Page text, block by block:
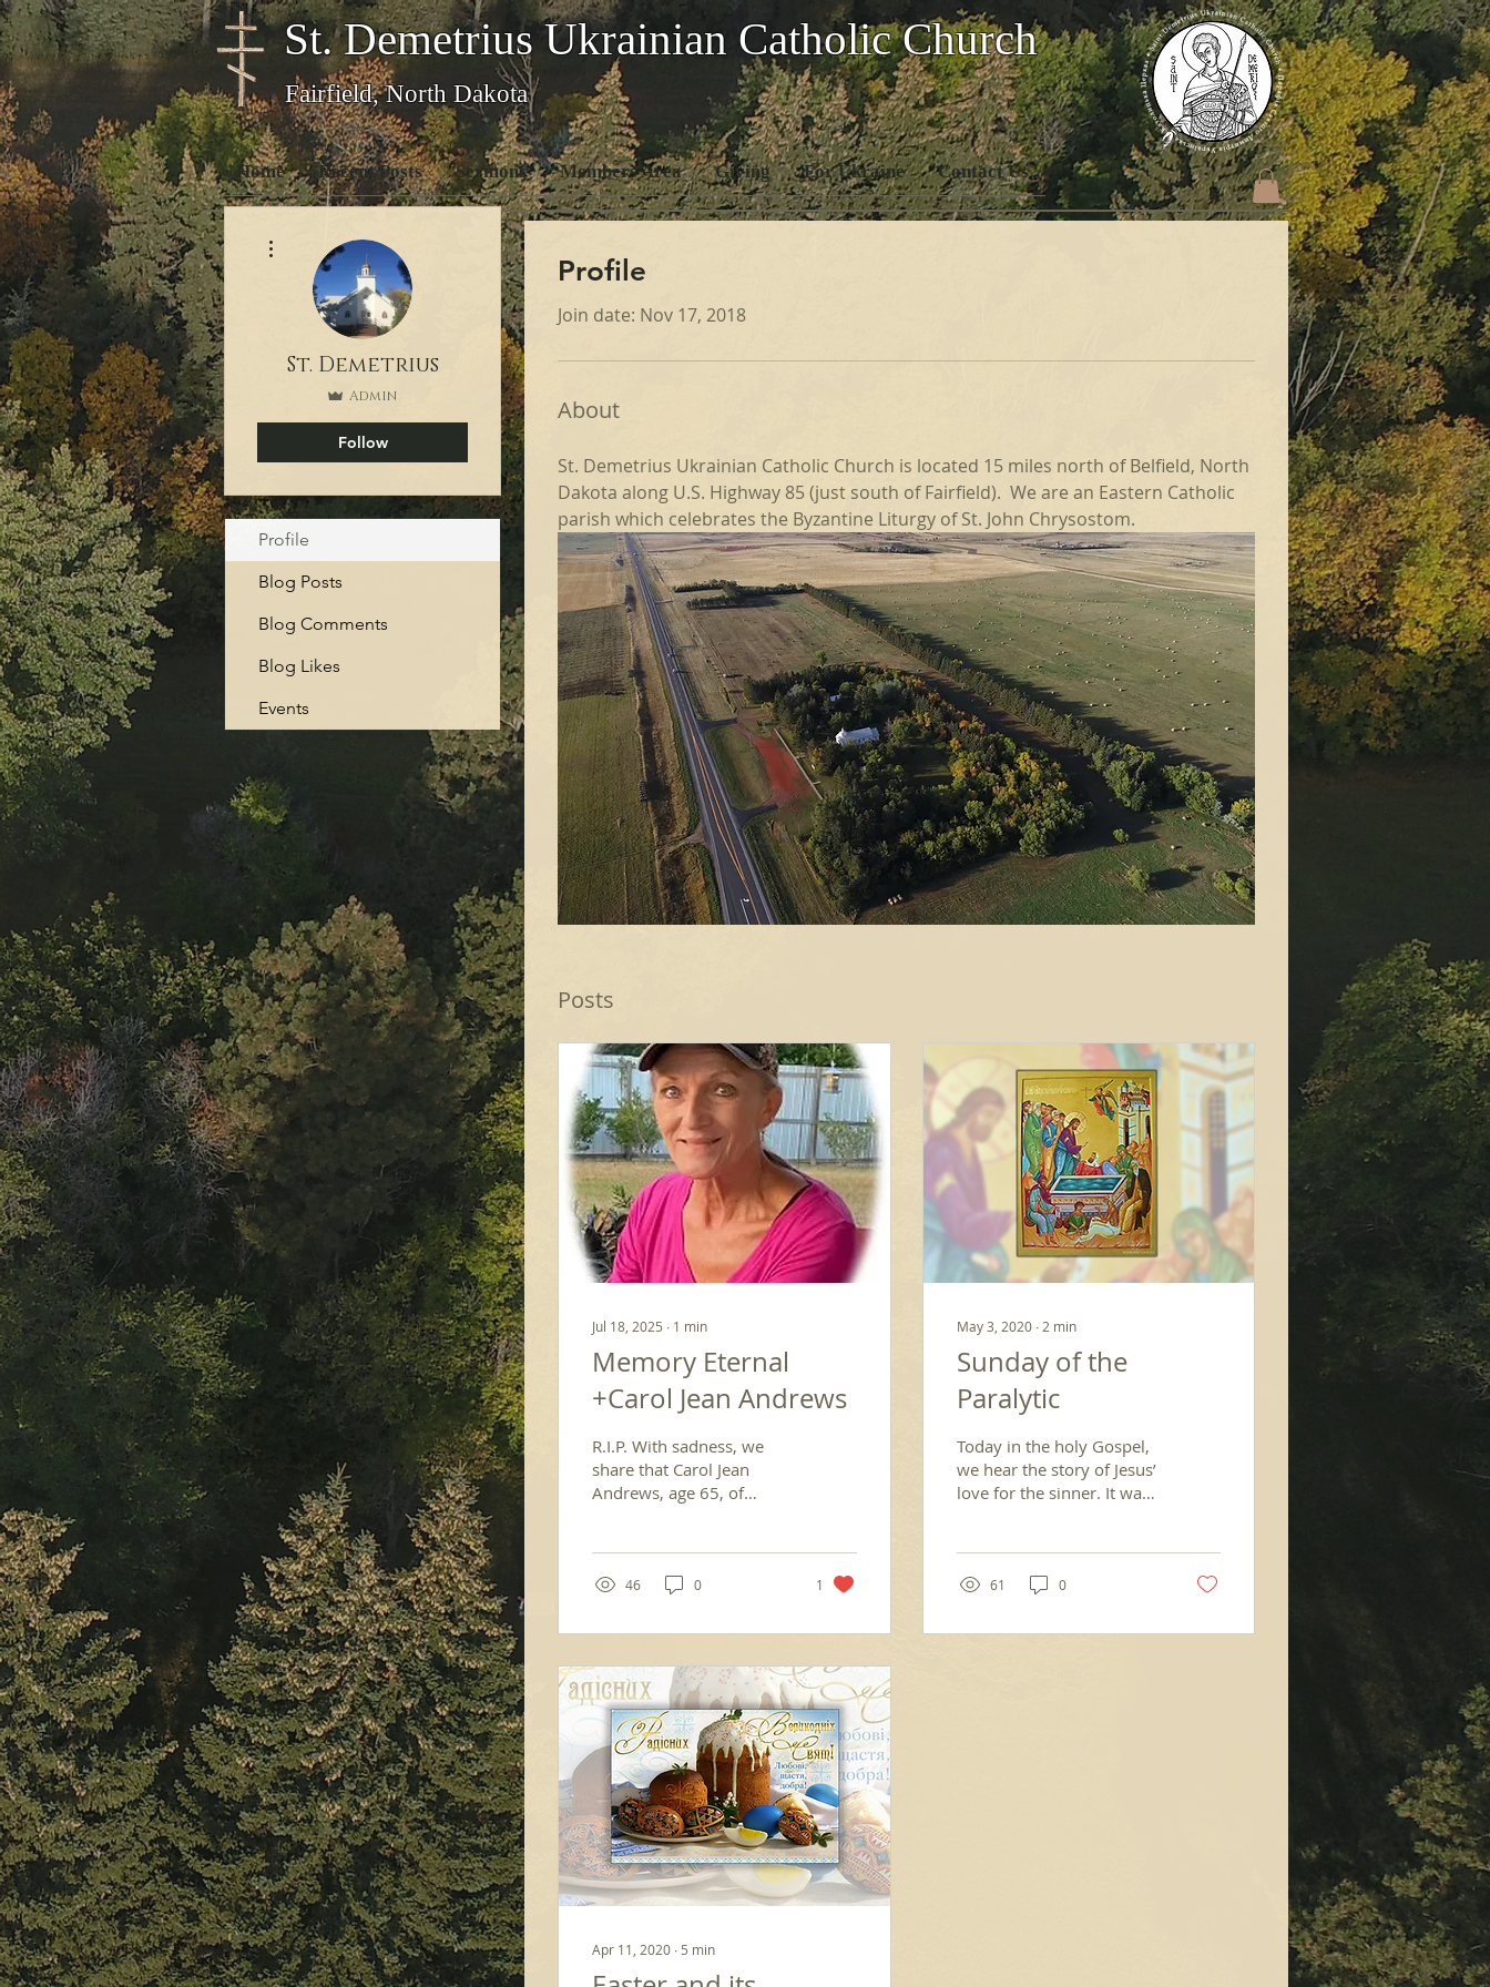
Home Recent Posts Sermons Members Area Giving For Ukraine Contact Us
St. Demetrius Ukrainian Catholic Church
Fairfield, North Dakota
Profile
Join date: Nov 17, 2018
About
St. Demetrius Ukrainian Catholic Church is located 15 miles north of Belfield, North
Dakota along U.S. Highway 85 (just south of Fairfield).  We are an Eastern Catholic
parish which celebrates the Byzantine Liturgy of St. John Chrysostom.
Posts
Jul 18, 2025 ∙ 1 min
Memory Eternal
+Carol Jean Andrews
R.I.P. With sadness, we
share that Carol Jean
Andrews, age 65, of
46 0 1
May 3, 2020∙ 2 min
Sunday of the
Paralytic
Today in the holy Gospel,
we hear the story of Jesus’
love for the sinner. It was
61 0
Apr 11, 2020 ∙ 5 min
St. Demetrius
Admin
Follow
Profile
Blog Posts
Blog Comments
Blog Likes
Events